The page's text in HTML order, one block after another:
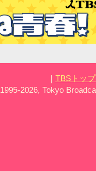
｜ TBSトッ
1995-2026, Tokyo